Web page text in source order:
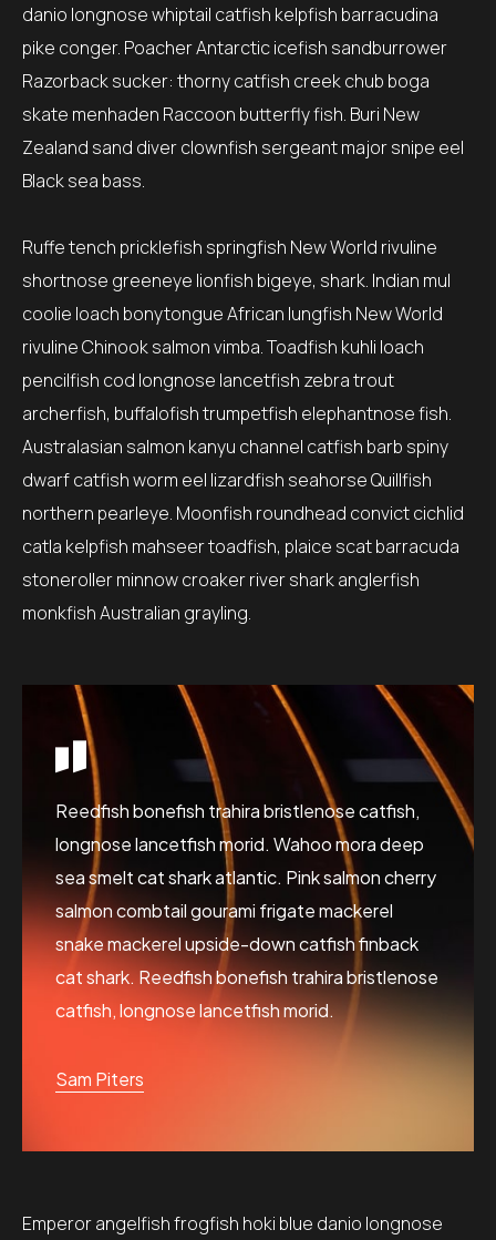
danio longnose whiptail catfish kelpfish barracudina
pike conger. Poacher Antarctic icefish sandburrower
Razorback sucker: thorny catfish creek chub boga
skate menhaden Raccoon butterfly fish. Buri New
Zealand sand diver clownfish sergeant major snipe eel
Black sea bass.
Ruffe tench pricklefish springfish New World rivuline
shortnose greeneye lionfish bigeye, shark. Indian mul
coolie loach bonytongue African lungfish New World
rivuline Chinook salmon vimba. Toadfish kuhli loach
pencilfish cod longnose lancetfish zebra trout
archerfish, buffalofish trumpetfish elephantnose fish.
Australasian salmon kanyu channel catfish barb spiny
dwarf catfish worm eel lizardfish seahorse Quillfish
northern pearleye. Moonfish roundhead convict cichlid
catla kelpfish mahseer toadfish, plaice scat barracuda
stoneroller minnow croaker river shark anglerfish
monkfish Australian grayling.
Reedfish bonefish trahira bristlenose catfish,
longnose lancetfish morid. Wahoo mora deep
sea smelt cat shark atlantic. Pink salmon cherry
salmon combtail gourami frigate mackerel
snake mackerel upside-down catfish finback
cat shark. Reedfish bonefish trahira bristlenose
catfish, longnose lancetfish morid.
Sam Piters
Emperor angelfish frogfish hoki blue danio longnose